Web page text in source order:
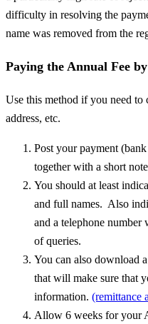
difficulty in resolving the
name was removed from the
Paying the Annual Fee
Use this method if you need to
address, etc.
Post your payment
together with a short
You should at least
and full names. Also
and a telephone number
of queries.
You can also download
that will make sure that
information. (remittance
Allow 6 weeks for your